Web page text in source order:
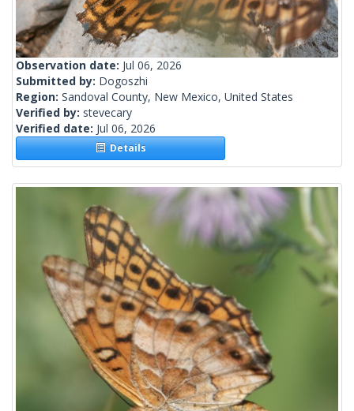
Observation date: Jul 06, 2026
Submitted by: Dogoszhi
Region: Sandoval County, New Mexico, United States
Verified by: stevecary
Verified date: Jul 06, 2026
Details